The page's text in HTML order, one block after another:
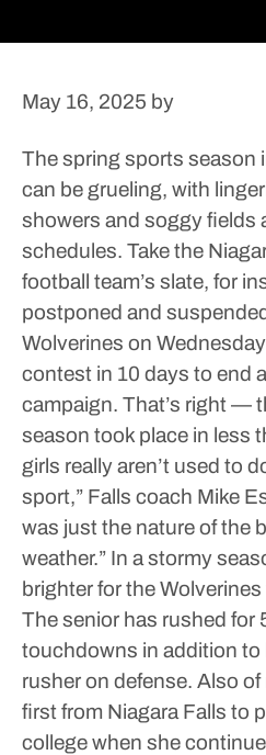
May 16, 2025 by
The spring sports season
can be grueling, with
showers and soggy fields
schedules. Take the
football team’s slate, for
postponed and
Wolverines on
contest in 10 days to end
campaign. That’s right —
season took place in less
girls really aren’t used to
sport,” Falls coach Mike
was just the nature of the
weather.” In a stormy
brighter for the
The senior has rushed for
touchdowns in addition to
rusher on defense. Also of
first from Niagara Falls to
college when she